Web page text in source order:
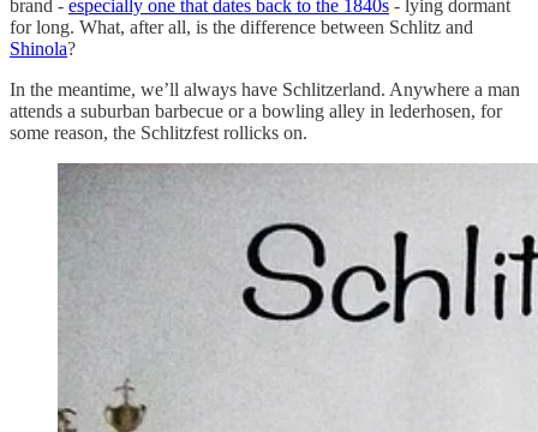
brand - especially one that dates back to the 1840s - lying dormant
for long. What, after all, is the difference between Schlitz and
Shinola?
In the meantime, we’ll always have Schlitzerland. Anywhere a man
attends a suburban barbecue or a bowling alley in lederhosen, for
some reason, the Schlitzfest rollicks on.